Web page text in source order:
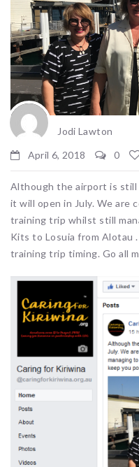
Jodi Lawton
April 6, 2018
0
Although the airport is still
it will open in July. We are
training trip whilst still
Kits to Losuia from Alotau
training trip timing. Go all